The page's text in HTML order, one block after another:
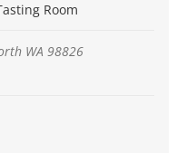
Room
WA 98826